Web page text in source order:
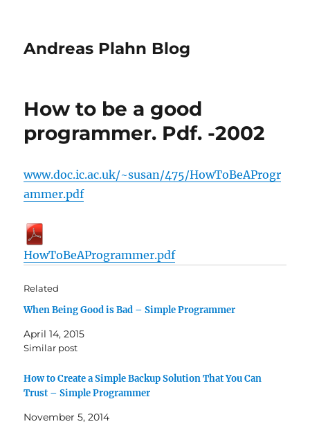
Andreas Plahn Blog
How to be a good
programmer. Pdf. -2002
www.doc.ic.ac.uk/~susan/475/HowToBeAProgr
ammer.pdf
HowToBeAProgrammer.pdf
Related
When Being Good is Bad – Simple Programmer
April 14, 2015
Similar post
How to Create a Simple Backup Solution That You Can
Trust – Simple Programmer
November 5, 2014